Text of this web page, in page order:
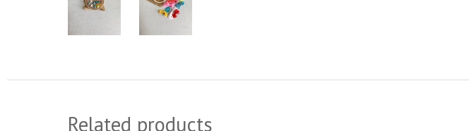
Related products